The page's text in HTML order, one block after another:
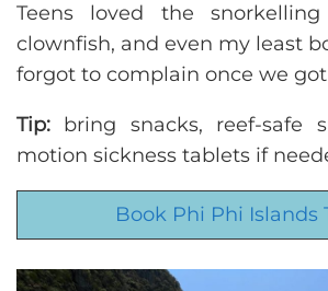
Teens loved the
clownfish, and even my least
forgot to complain once we
Tip: bring snacks, reef-safe
motion sickness tablets if
Book Phi Phi Islands